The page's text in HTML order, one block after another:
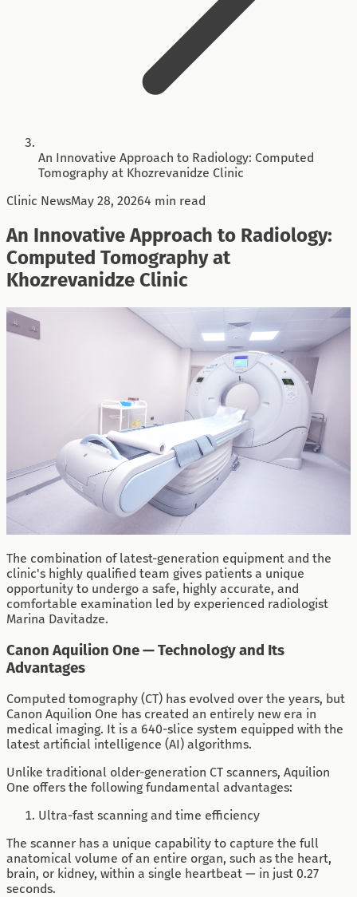
An Innovative Approach to Radiology: Computed
Tomography at Khozrevanidze Clinic
Clinic NewsMay 28, 20264 min read
An Innovative Approach to Radiology:
Computed Tomography at
Khozrevanidze Clinic
The combination of latest-generation equipment and the
clinic's highly qualified team gives patients a unique
opportunity to undergo a safe, highly accurate, and
comfortable examination led by experienced radiologist
Marina Davitadze.
Canon Aquilion One — Technology and Its
Advantages
Computed tomography (CT) has evolved over the years, but
Canon Aquilion One has created an entirely new era in
medical imaging. It is a 640-slice system equipped with the
latest artificial intelligence (AI) algorithms.
Unlike traditional older-generation CT scanners, Aquilion
One offers the following fundamental advantages:
Ultra-fast scanning and time efficiency
The scanner has a unique capability to capture the full
anatomical volume of an entire organ, such as the heart,
brain, or kidney, within a single heartbeat — in just 0.27
seconds.